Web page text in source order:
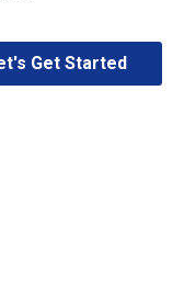
Get Started